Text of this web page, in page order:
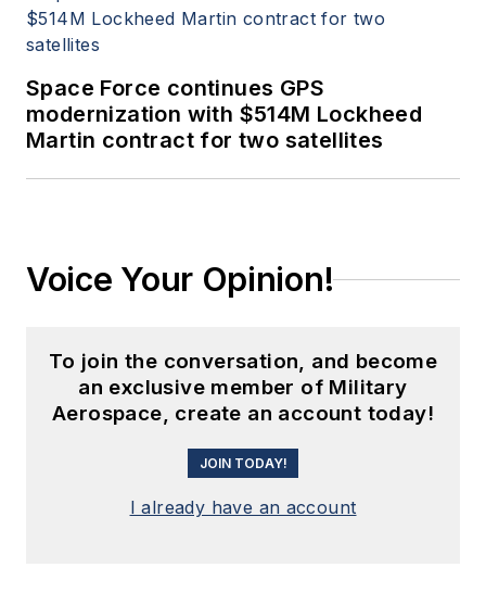
Space Force continues GPS
modernization with $514M Lockheed
Martin contract for two satellites
Voice Your Opinion!
To join the conversation, and become
an exclusive member of Military
Aerospace, create an account today!
JOIN TODAY!
I already have an account